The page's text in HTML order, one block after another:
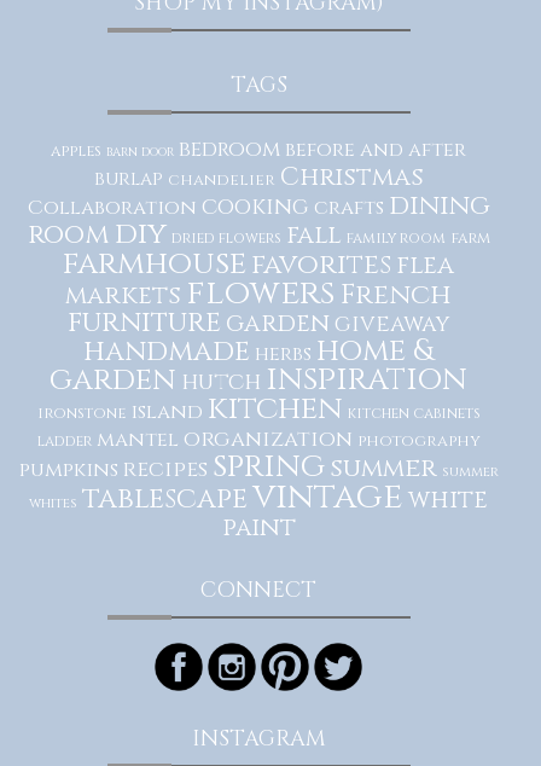
TAGS
apples barn door bedroom before and after
burlap chandelier Christmas
Collaboration cooking crafts dining
room diy dried flowers fall family room farm
farmhousefavorites flea
markets flowers French
furniture garden giveaway
handmade herbs home &
garden hutch inspiration
ironstone island kitchen kitchen cabinets
ladder mantel organization photography
pumpkins recipes springsummer summer
whites tablescapevintagewhite
paint
CONNECT
INSTAGRAM